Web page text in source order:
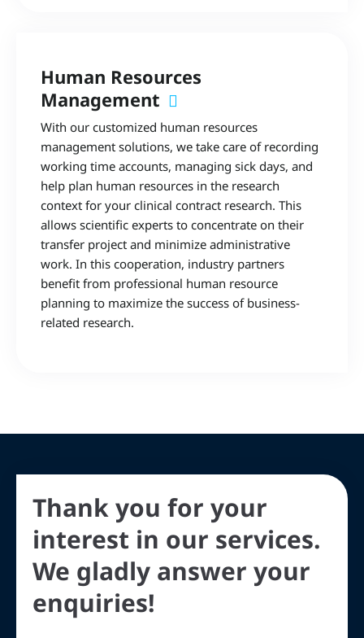
Human Resources
Management
With our customized human resources
management solutions, we take care of recording
working time accounts, managing sick days, and
help plan human resources in the research
context for your clinical contract research. This
allows scientific experts to concentrate on their
transfer project and minimize administrative
work. In this cooperation, industry partners
benefit from professional human resource
planning to maximize the success of business-
related research.
Thank you for your
interest in our services.
We gladly answer your
enquiries!